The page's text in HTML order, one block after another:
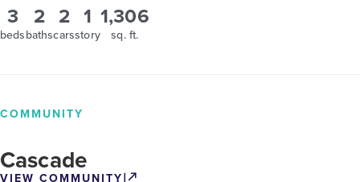
3
beds
2
baths
2
cars
1
story
1,306
sq. ft.
COMMUNITY
Cascade
VIEW COMMUNITY